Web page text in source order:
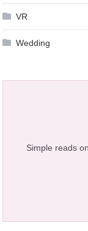
VR
Wedding
Simple reads